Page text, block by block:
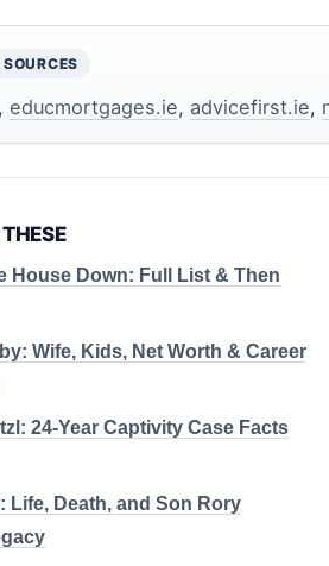
, educmortgages.ie, advicefirst.ie,
House Down: Full List & Then
Wife, Kids, Net Worth & Career
24-Year Captivity Case Facts
Life, Death, and Son Rory